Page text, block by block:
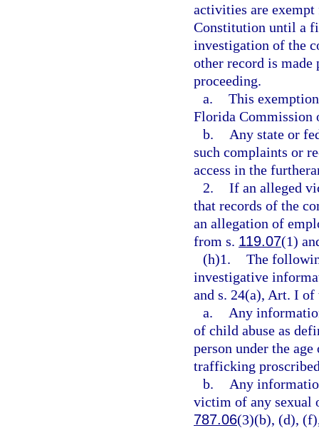
activities are
Constitution until a
investigation of the
other record is
proceeding.
a. This
Florida Commission
b.
Any state or
such complaints or
access in the
2. If an alleged
that records of the
an allegation of
from s. 119.07(1)
(h)1. The
investigative
and s. 24(a), Art. I
a.
Any
of child abuse as
person under the
trafficking
b.
Any
victim of any sexual
787.06(3)(b), (d),